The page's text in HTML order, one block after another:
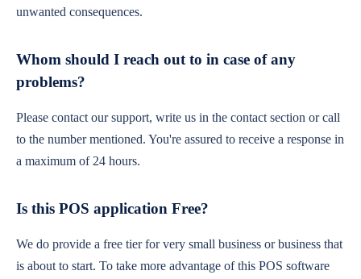
unwanted consequences.
Whom should I reach out to in case of any
problems?
Please contact our support, write us in the contact section or call
to the number mentioned. You're assured to receive a response in
a maximum of 24 hours.
Is this POS application Free?
We do provide a free tier for very small business or business that
is about to start. To take more advantage of this POS software